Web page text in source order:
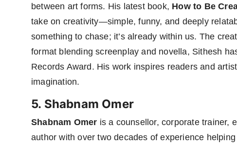
between art forms. His latest book, How to Be
take on creativity—simple, funny, and deeply
something to chase; it’s already within us. The
format blending screenplay and novella, Sithesh
Records Award. His work inspires readers and
imagination.
5. Shabnam Omer
Shabnam Omer is a counsellor, corporate trainer,
author with over two decades of experience